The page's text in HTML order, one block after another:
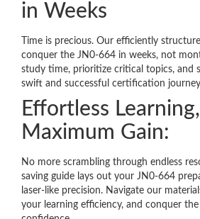
in Weeks
Time is precious. Our efficiently
conquer the JN0-664 in weeks, not
study time, prioritize critical topics, and
swift and successful certification
Effortless Learning,
Maximum Gain:
No more scrambling through endless
saving guide lays out your JN0-664
laser-like precision. Navigate our
your learning efficiency, and conquer